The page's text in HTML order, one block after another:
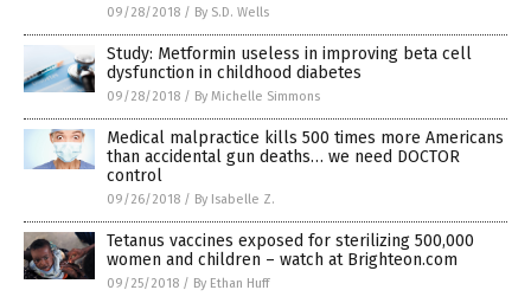
09/28/2018 / By S.D. Wells
Study: Metformin useless in improving beta cell
dysfunction in childhood diabetes
09/28/2018 / By Michelle Simmons
Medical malpractice kills 500 times more Americans
than accidental gun deaths… we need DOCTOR
control
09/26/2018 / By Isabelle Z.
Tetanus vaccines exposed for sterilizing 500,000
women and children – watch at Brighteon.com
09/25/2018 / By Ethan Huff